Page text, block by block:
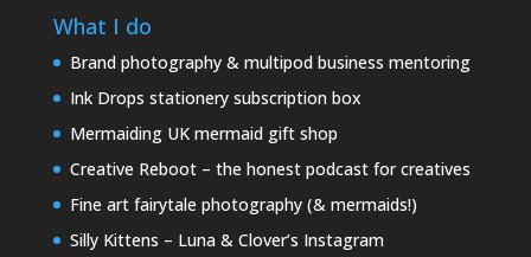
What I do
Brand photography & multipod business mentoring
Ink Drops stationery subscription box
Mermaiding UK mermaid gift shop
Creative Reboot – the honest podcast for creatives
Fine art fairytale photography (& mermaids!)
Silly Kittens – Luna & Clover’s Instagram